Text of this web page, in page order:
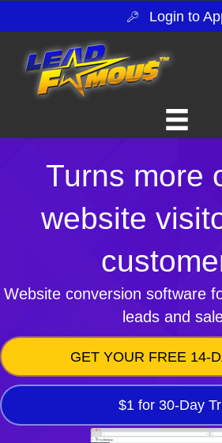
Login to
Turns more
website
Website conversion software
leads and
GET YOUR FREE 14-
$1 for 30-Day